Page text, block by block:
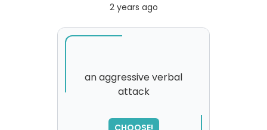
2 years ago
an aggressive verbal
attack
CHOOSE!